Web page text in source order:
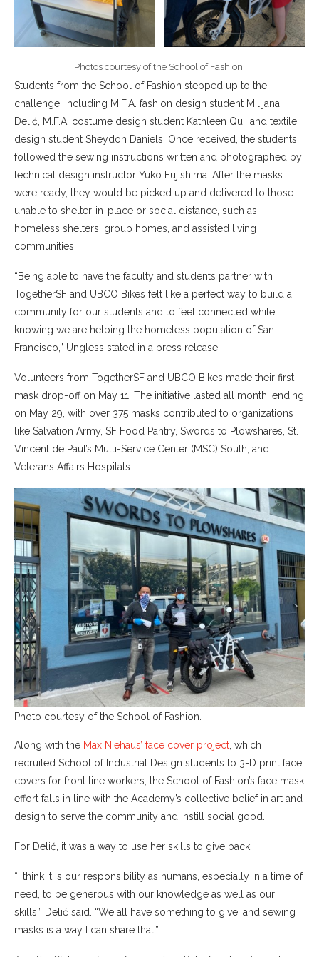
Photos courtesy of the School of Fashion.
Students from the School of Fashion stepped up to the
challenge, including M.F.A. fashion design student Milijana
Delić, M.F.A. costume design student Kathleen Qui, and textile
design student Sheydon Daniels. Once received, the students
followed the sewing instructions written and photographed by
technical design instructor Yuko Fujishima. After the masks
were ready, they would be picked up and delivered to those
unable to shelter-in-place or social distance, such as
homeless shelters, group homes, and assisted living
communities.
“Being able to have the faculty and students partner with
TogetherSF and UBCO Bikes felt like a perfect way to build a
community for our students and to feel connected while
knowing we are helping the homeless population of San
Francisco,” Ungless stated in a press release.
Volunteers from TogetherSF and UBCO Bikes made their first
mask drop-off on May 11. The initiative lasted all month, ending
on May 29, with over 375 masks contributed to organizations
like Salvation Army, SF Food Pantry, Swords to Plowshares, St.
Vincent de Paul’s Multi-Service Center (MSC) South, and
Veterans Affairs Hospitals.
Photo courtesy of the School of Fashion.
Along with the Max Niehaus’ face cover project , which
recruited School of Industrial Design students to 3-D print face
covers for front line workers, the School of Fashion’s face mask
effort falls in line with the Academy’s collective belief in art and
design to serve the community and instill social good.
For Delić, it was a way to use her skills to give back.
“I think it is our responsibility as humans, especially in a time of
need, to be generous with our knowledge as well as our
skills,” Delić said. “We all have something to give, and sewing
masks is a way I can share that.”